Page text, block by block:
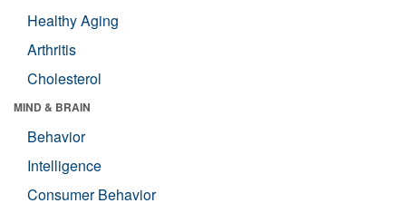
Healthy Aging
Arthritis
Cholesterol
MIND & BRAIN
Behavior
Intelligence
Consumer Behavior